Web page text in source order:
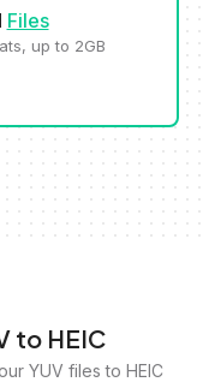
Files
up to 2GB
to HEIC
YUV files to HEIC